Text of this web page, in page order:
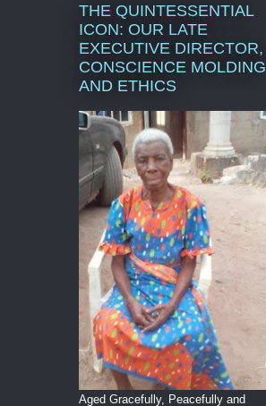
THE QUINTESSENTIAL
ICON: OUR LATE
EXECUTIVE DIRECTOR,
CONSCIENCE MOLDING
AND ETHICS
Aged Gracefully, Peacefully and